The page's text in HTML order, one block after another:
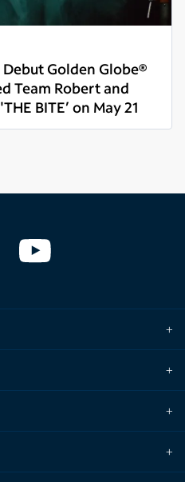
Golden Globe®
Team Robert and
BITE’ on May 21